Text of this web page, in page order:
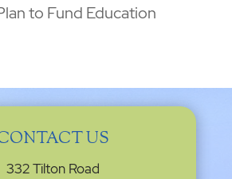
to Fund Education
US
332 Tilton Road